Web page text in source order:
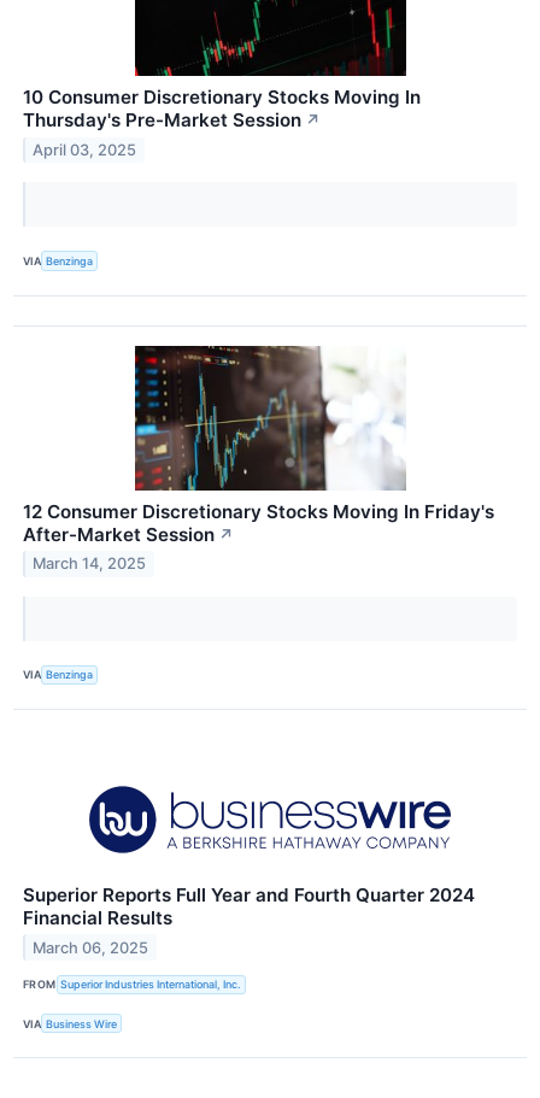
10 Consumer Discretionary Stocks Moving In
Thursday's Pre-Market Session ↗
April 03, 2025
VIA Benzinga
12 Consumer Discretionary Stocks Moving In Friday's
After-Market Session ↗
March 14, 2025
VIA Benzinga
Superior Reports Full Year and Fourth Quarter 2024
Financial Results
March 06, 2025
FROM Superior Industries International, Inc.
VIA Business Wire